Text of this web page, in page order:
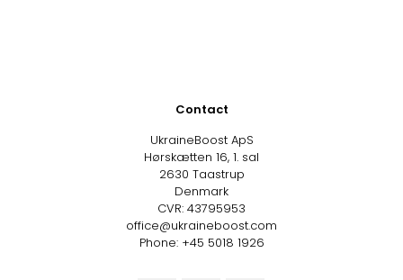
Contact
UkraineBoost ApS
Hørskætten 16, 1. sal
2630 Taastrup
Denmark
CVR: 43795953
office@ukraineboost.com
Phone: +45 5018 1926